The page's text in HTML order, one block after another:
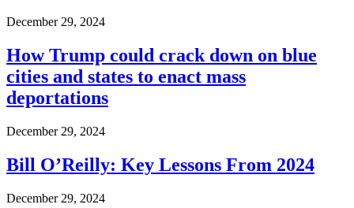
December 29, 2024
How Trump could crack down on blue
cities and states to enact mass
deportations
December 29, 2024
Bill O’Reilly: Key Lessons From 2024
December 29, 2024